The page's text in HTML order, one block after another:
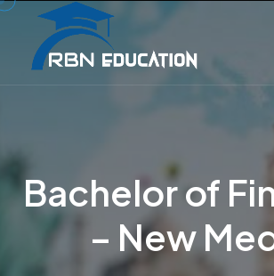
Bachelor of
– New